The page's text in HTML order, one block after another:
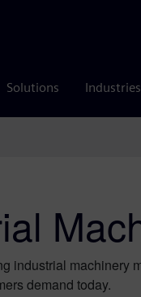
Solutions Industries
industrial machinery
demand today.